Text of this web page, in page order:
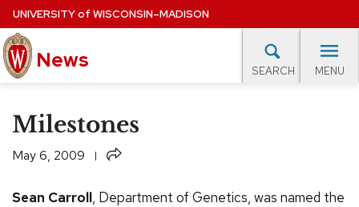
Skip
to
main
content
UNIVERSITYof WISCONSIN–MADISON
News SEARCH MENU
Site
Milestones
May 6, 2009 Share
Sean Carroll, Department of Genetics, was named the